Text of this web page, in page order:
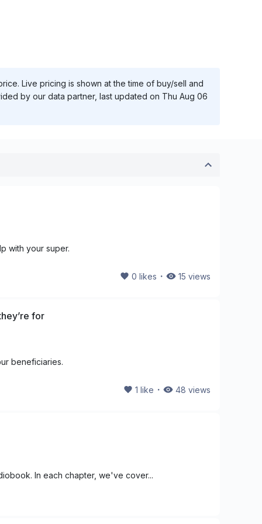
Live pricing is shown at the time of buy/sell and
by our data partner, last updated on Thu Aug 06
with your super.
0 likes ・ 15 views
for
beneficiaries.
1 like ・ 48 views
In each chapter, we've cover...